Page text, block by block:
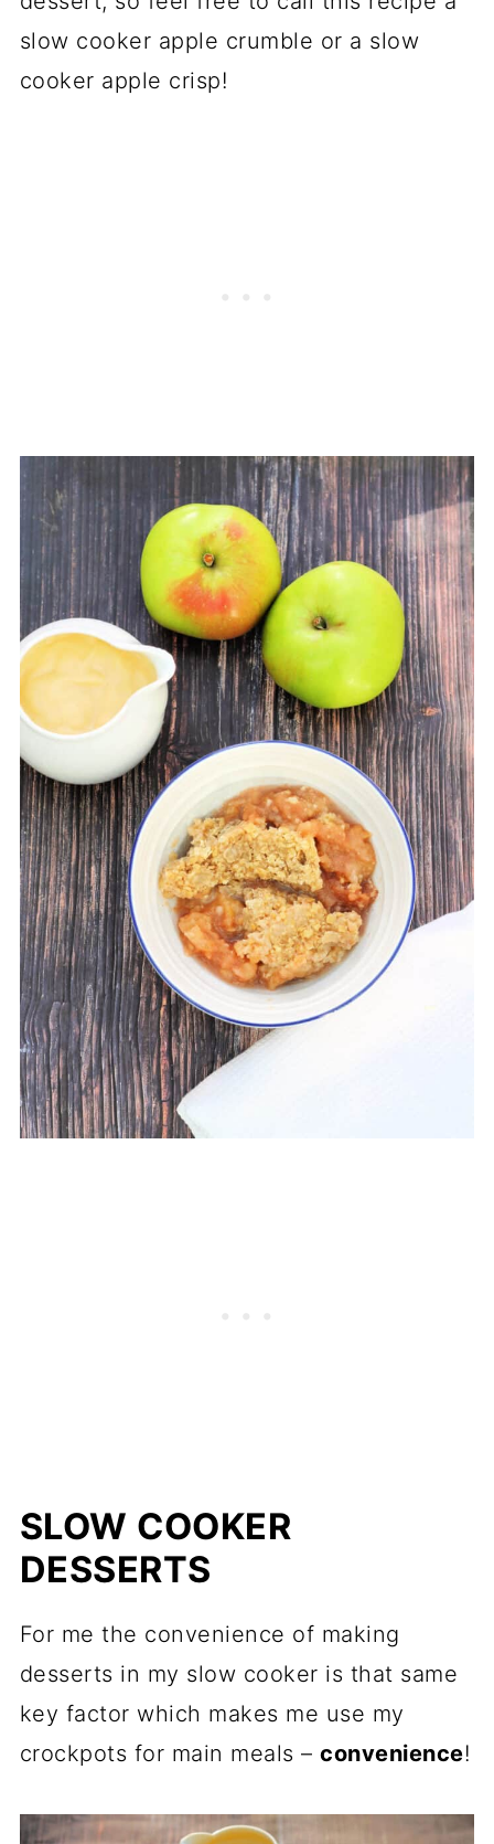
slow cooker apple crumble or a slow
cooker apple crisp!
SLOW COOKER
DESSERTS
For me the convenience of making
desserts in my slow cooker is that same
key factor which makes me use my
crockpots for main meals –convenience!